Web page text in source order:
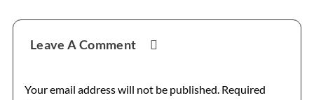
Reader
Interactions
Leave A Comment
Your email address will not be published. Required